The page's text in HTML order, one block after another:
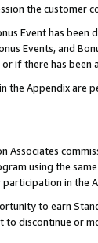
the customer
Event has
Events, and
if there has been
the Appendix
Associates
using the
in the
to earn
discontinue or